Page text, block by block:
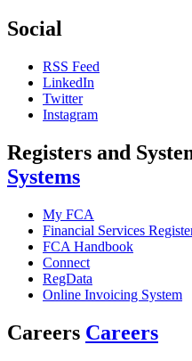
Social
RSS Feed
LinkedIn
Twitter
Instagram
Registers and
Systems
My FCA
Financial Services
FCA Handbook
Connect
RegData
Online Invoicing System
Careers Careers